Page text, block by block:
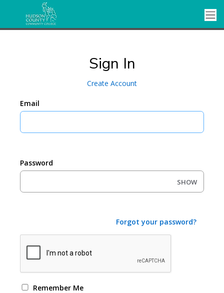
Sign In
Create Account
Email
Password
SHOW
Forgot your password?
Remember Me